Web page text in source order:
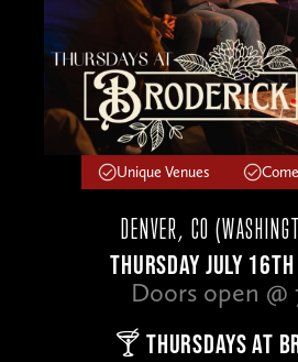
Unique Venues
DENVER, CO
THURSDAY JULY
Doors open @
🍸 THURSDAYS AT